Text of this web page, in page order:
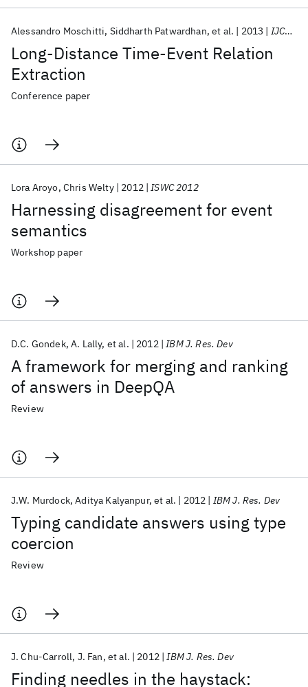
Long-Distance Time-Event Relation
Extraction
Alessandro Moschitti Siddharth Patwardhan et al. 2013 IJCNLP 2013
Conference paper
Harnessing disagreement for event
semantics
Lora Aroyo Chris Welty 2012 ISWC 2012
Workshop paper
A framework for merging and ranking
of answers in DeepQA
D.C. Gondek A. Lally et al. 2012 IBM J. Res. Dev
Review
Typing candidate answers using type
coercion
J.W. Murdock Aditya Kalyanpur et al. 2012 IBM J. Res. Dev
Review
Finding needles in the haystack:
J. Chu-Carroll J. Fan et al. 2012 IBM J. Res. Dev